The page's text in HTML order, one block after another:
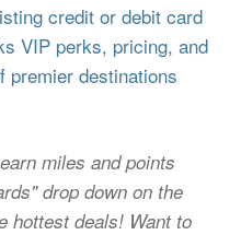
credit or debit card
VIP perks, pricing, and
premier destinations
miles and points
drop down on the
hottest deals! Want to